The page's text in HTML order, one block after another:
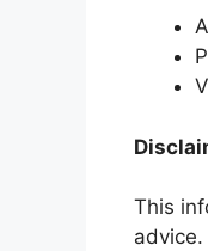
This